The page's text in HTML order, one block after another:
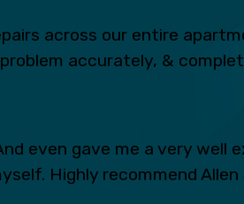
across our entire
accurately, &
even gave me a very
Highly recommend Allen